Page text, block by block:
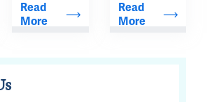
Read
More
Read
More